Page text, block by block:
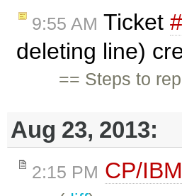
9:55 AM Ticket
deleting line)
== Steps to
Aug 23, 2013:
2:15 PM CP/